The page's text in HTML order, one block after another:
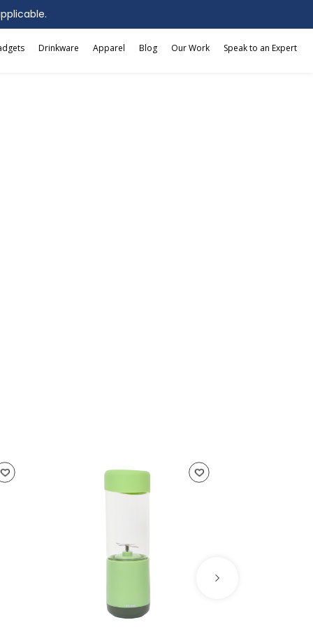
Drinkware Apparel Blog Our Work
Speak to an Expert